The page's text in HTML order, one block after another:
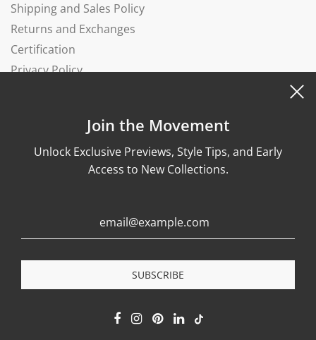
Shipping and Sales Policy
Returns and Exchanges
Certification
Privacy Policy
© 2026, Wonther
Join the Movement
Unlock Exclusive Previews, Style Tips, and Early
Access to New Collections.